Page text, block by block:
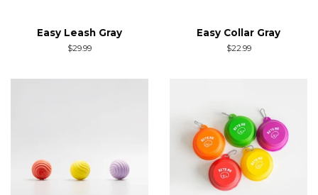
Easy Leash Gray
Regular
$29.99
Easy Collar Gray
Regular
$22.99